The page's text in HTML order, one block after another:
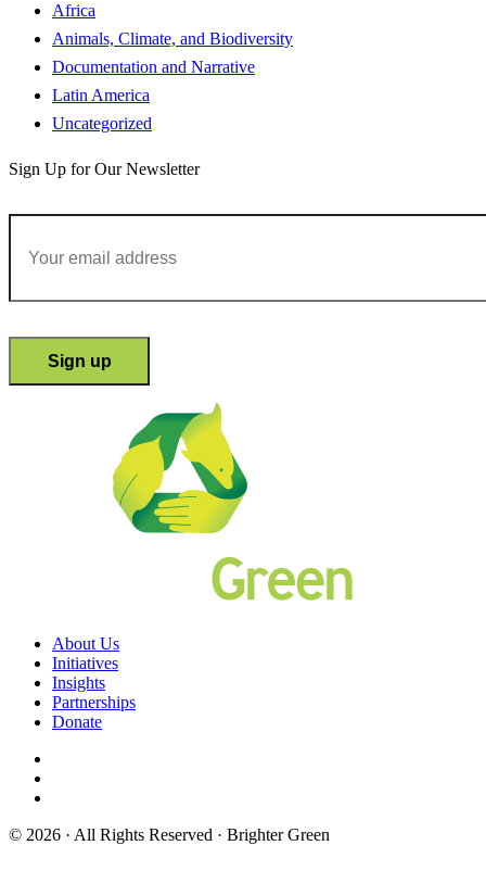
Africa
Animals, Climate, and Biodiversity
Documentation and Narrative
Latin America
Uncategorized
Sign Up for Our Newsletter
About Us
Initiatives
Insights
Partnerships
Donate
© 2026 · All Rights Reserved · Brighter Green